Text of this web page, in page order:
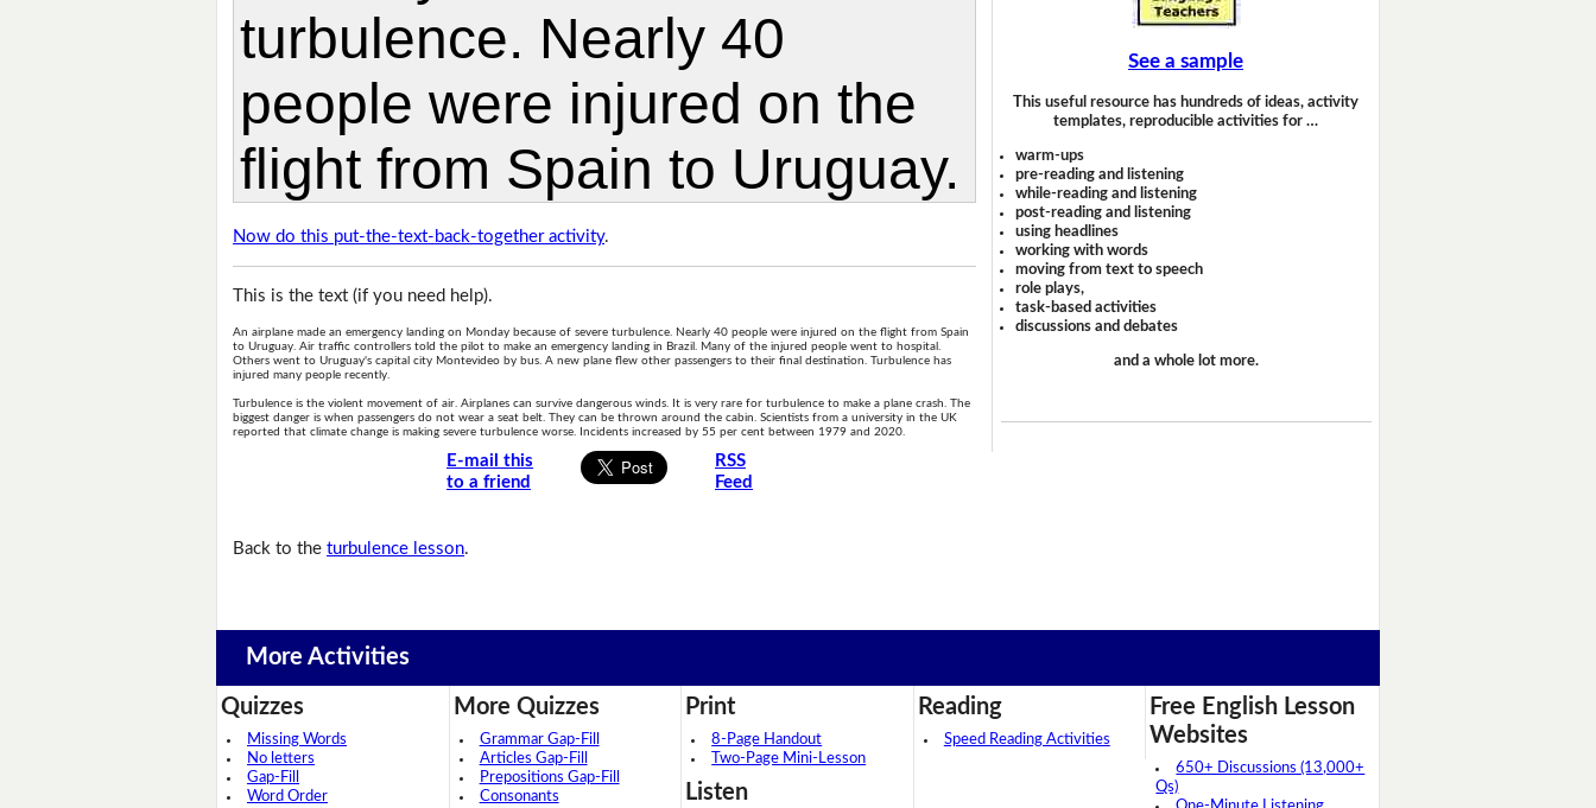
Now do this put-the-text-back-together activity.
This is the text (if you need help).
An airplane made an emergency landing on Monday because of severe turbulence. Nearly 40 people were injured on the flight from Spain
to Uruguay. Air traffic controllers told the pilot to make an emergency landing in Brazil. Many of the injured people went to hospital.
Others went to Uruguay's capital city Montevideo by bus. A new plane flew other passengers to their final destination. Turbulence has
injured many people recently.
Turbulence is the violent movement of air. Airplanes can survive dangerous winds. It is very rare for turbulence to make a plane crash. The
biggest danger is when passengers do not wear a seat belt. They can be thrown around the cabin. Scientists from a university in the UK
reported that climate change is making severe turbulence worse. Incidents increased by 55 per cent between 1979 and 2020.
E-mail this
to a friend
RSS
Feed
Back to theturbulence lesson.
See a sample
This useful resource has hundreds of ideas, activity
templates, reproducible activities for …
warm-ups
pre-reading and listening
while-reading and listening
post-reading and listening
using headlines
working with words
moving from text to speech
role plays,
task-based activities
discussions and debates
and a whole lot more.
More Activities
Quizzes
Missing Words
No letters
Gap-Fill
Word Order
More Quizzes
Grammar Gap-Fill
Articles Gap-Fill
Prepositions Gap-Fill
Consonants
Print
8-Page Handout
Two-Page Mini-Lesson
Listen
Reading
Speed Reading Activities
Free English Lesson
Websites
650+ Discussions (13,000+
Qs)